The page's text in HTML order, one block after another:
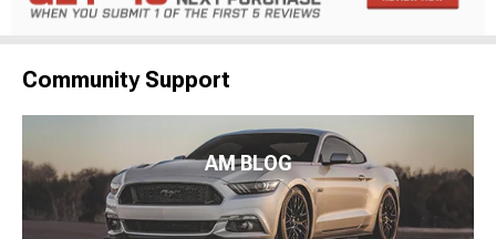
Community Support
AM BLOG